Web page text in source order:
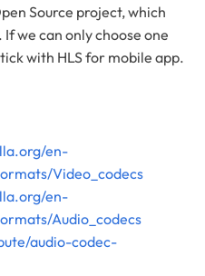
Source project, which
we can only choose one
with HLS for mobile app.
en-
Video_codecs
en-
Audio_codecs
audio-codec-